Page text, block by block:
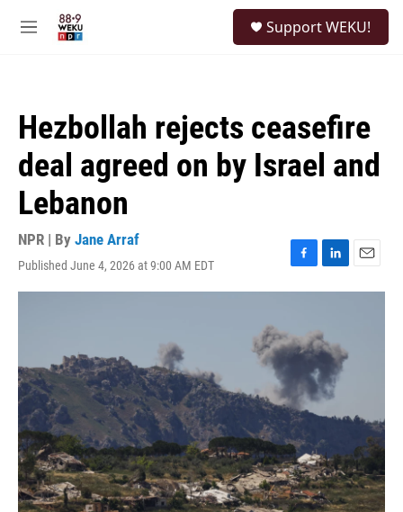
M
Support WEKU!
Hezbollah rejects ceasefire
deal agreed on by Israel and
Lebanon
NPR | By Jane Arraf
Published June 4, 2026 at 9:00 AM EDT
F
a
b
o
k
L
i
e
d
n
E
m